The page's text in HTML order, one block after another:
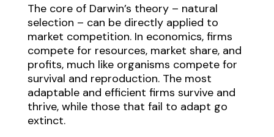
The core of Darwin’s theory – natural
selection – can be directly applied to
market competition. In economics, firms
compete for resources, market share, and
profits, much like organisms compete for
survival and reproduction. The most
adaptable and efficient firms survive and
thrive, while those that fail to adapt go
extinct.